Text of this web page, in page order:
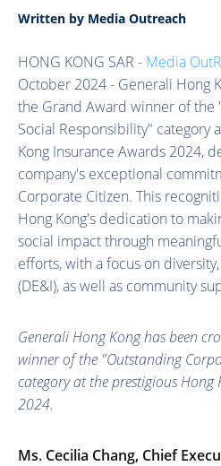
Written by Media Outreach
HONG KONG SAR - Media
October 2024 - Generali Hong
the Grand Award winner of the
Social Responsibility" category
Kong Insurance Awards 2024,
company's exceptional
Corporate Citizen. This
Hong Kong's dedication to
social impact through
efforts, with a focus on
(DE&I), as well as community
Generali Hong Kong has been
winner of the "Outstanding
category at the prestigious Hong
2024.
Ms. Cecilia Chang, Chief